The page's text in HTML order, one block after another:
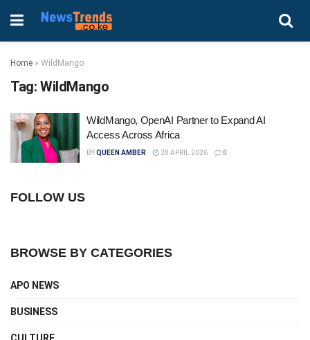
Home » WildMango
Tag: WildMango
WildMango, OpenAI Partner to Expand AI
Access Across Africa
BYQUEEN AMBER 28 APRIL 2026 0
FOLLOW US
BROWSE BY CATEGORIES
APO NEWS
BUSINESS
CULTURE